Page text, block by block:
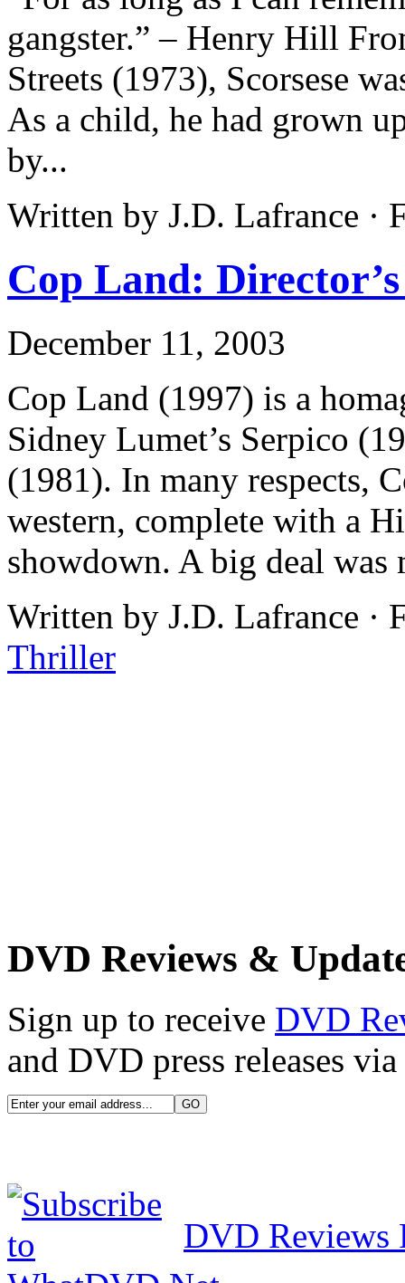
gangster.” – Henry Hill
Streets (1973), Scorsese
As a child, he had grown
by...
Written by J.D. Lafrance ·
Cop Land:
December 11, 2003
Cop Land (1997) is a
Sidney Lumet’s Serpico
(1981). In many respects,
western, complete with a
showdown. A big deal was
Written by J.D. Lafrance ·
Thriller
DVD Reviews &
Sign up to receive DVD
and DVD press releases
DVD Reviews